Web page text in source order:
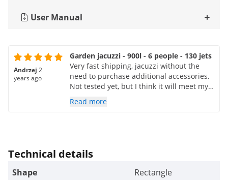
User Manual
Andrzej 2
years ago
Garden jacuzzi - 900l - 6 people - 130 jets
Very fast shipping, jacuzzi without the
need to purchase additional accessories.
Not tested yet, but I think it will meet my
expectations.
Read more
Technical details
Shape
Rectangle